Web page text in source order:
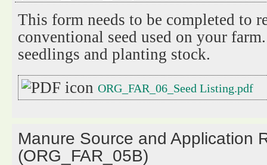
This form needs to be completed to
conventional seed used on your
seedlings and planting stock.
ORG_FAR_06_Seed Listing.pdf
Manure Source and Application
(ORG_FAR_05B)